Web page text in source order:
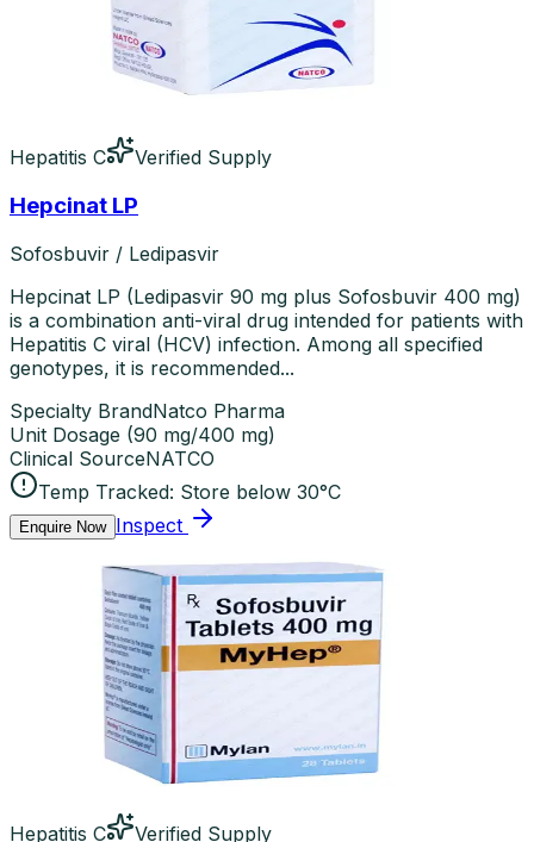
Hepatitis C Verified Supply
Hepcinat LP
Sofosbuvir / Ledipasvir
Hepcinat LP (Ledipasvir 90 mg plus Sofosbuvir 400 mg)
is a combination anti-viral drug intended for patients with
Hepatitis C viral (HCV) infection. Among all specified
genotypes, it is recommended...
Specialty BrandNatco Pharma
Unit Dosage (90 mg/400 mg)
Clinical SourceNATCO
Temp Tracked: Store below 30°C
Enquire Now Inspect
Hepatitis C Verified Supply